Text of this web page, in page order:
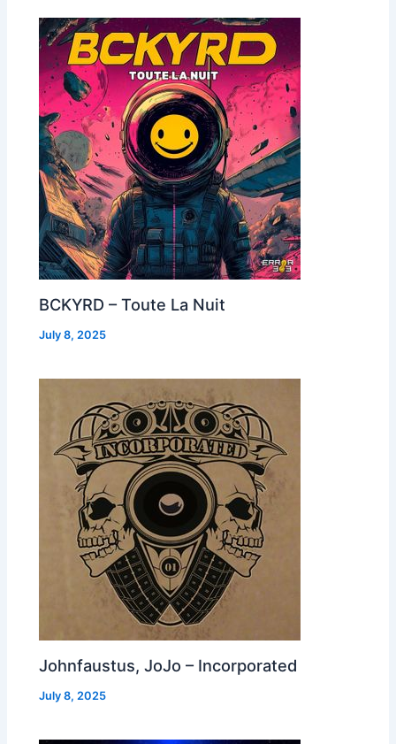
BCKYRD – Toute La Nuit
July 8, 2025
Johnfaustus, JoJo – Incorporated
July 8, 2025